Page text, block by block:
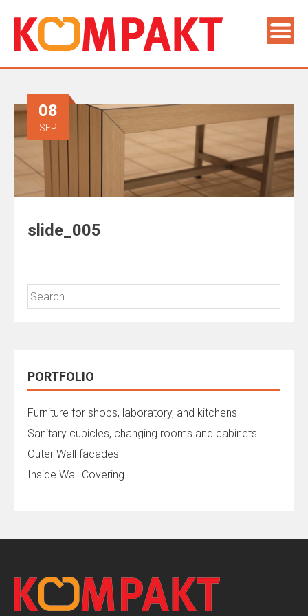
08
SEP
slide_005
Search
for:
PORTFOLIO
Furniture for shops, laboratory, and kitchens
Sanitary cubicles, changing rooms and cabinets
Outer Wall facades
Inside Wall Covering